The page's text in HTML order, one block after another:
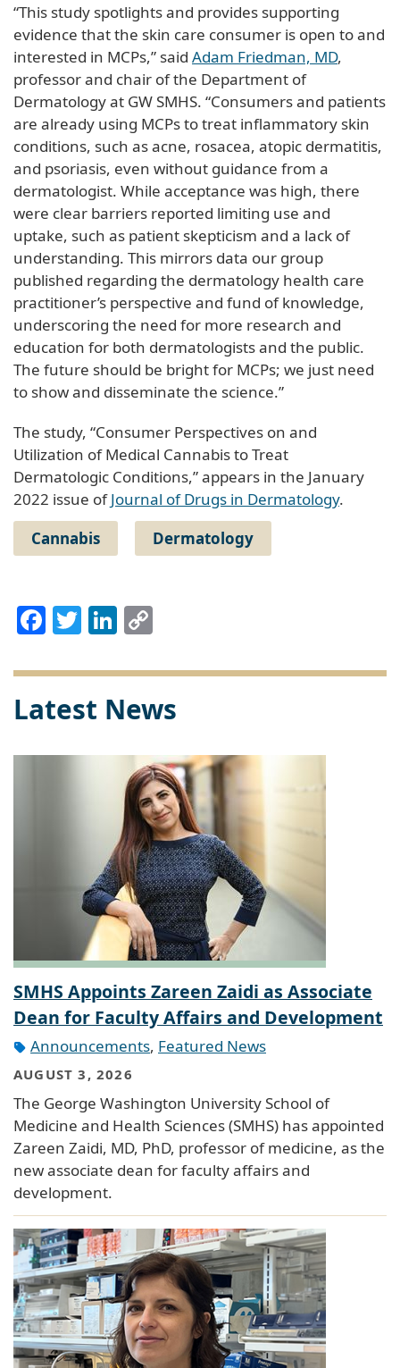
“This study spotlights and provides supporting
evidence that the skin care consumer is open to and
interested in MCPs,” said Adam Friedman, MD,
professor and chair of the Department of
Dermatology at GW SMHS. “Consumers and patients
are already using MCPs to treat inflammatory skin
conditions, such as acne, rosacea, atopic dermatitis,
and psoriasis, even without guidance from a
dermatologist. While acceptance was high, there
were clear barriers reported limiting use and
uptake, such as patient skepticism and a lack of
understanding. This mirrors data our group
published regarding the dermatology health care
practitioner’s perspective and fund of knowledge,
underscoring the need for more research and
education for both dermatologists and the public.
The future should be bright for MCPs; we just need
to show and disseminate the science.”
The study, “Consumer Perspectives on and
Utilization of Medical Cannabis to Treat
Dermatologic Conditions,” appears in the January
2022 issue ofJournal of Drugs in Dermatology.
Cannabis
Dermatology
Facebook
TwitterLinkedIn
Latest News
SMHS Appoints Zareen Zaidi as Associate
Dean for Faculty Affairs and Development
Announcements, Featured News
AUGUST 3, 2026
The George Washington University School of
Medicine and Health Sciences (SMHS) has appointed
Zareen Zaidi, MD, PhD, professor of medicine, as the
new associate dean for faculty affairs and
development.